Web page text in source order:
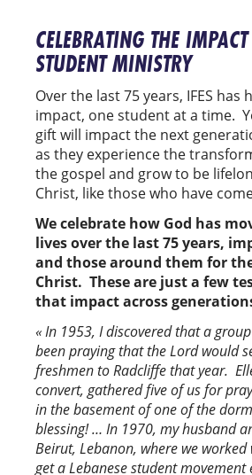
CELEBRATING THE
STUDENT MINISTRY
Over the last 75 years, IFES has
impact, one student at a time.
gift will impact the next
as they experience the
the gospel and grow to be
Christ, like those who have
We celebrate how God has
lives over the last 75 years,
and those around them for
Christ. These are just a few
that impact across
« In 1953, I discovered that a
been praying that the Lord would
freshmen to Radcliffe that year.
convert, gathered five of us for
in the basement of one of the
blessing! … In 1970, my husband
Beirut, Lebanon, where we worked
get a Lebanese student movement